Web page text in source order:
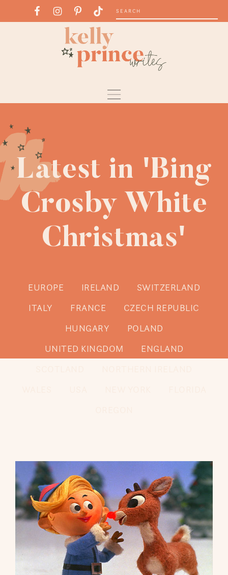
Latest in 'Bing
Crosby White
Christmas'
EUROPE IRELAND
SWITZERLAND
ITALY
FRANCE
CZECH REPUBLIC
HUNGARY
POLAND
UNITED KINGDOM
ENGLAND